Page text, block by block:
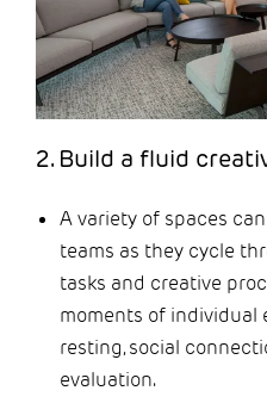
2. Build a fluid
A variety of spaces
teams as they cycle
tasks and creative
moments of individual
resting, social
evaluation.